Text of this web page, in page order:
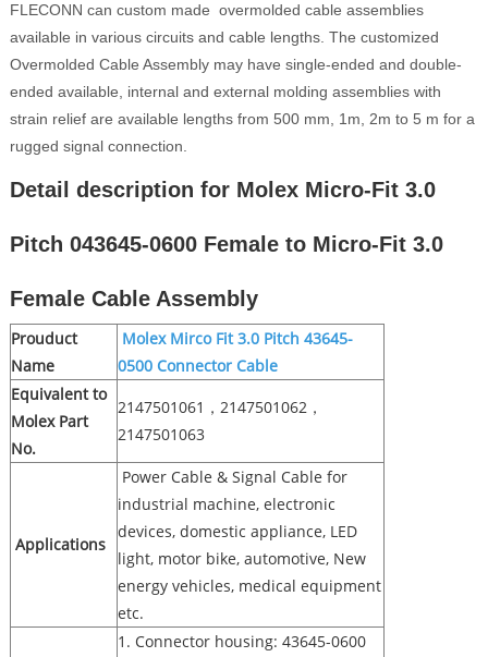
FLECONN can custom made overmolded cable assemblies
available in various circuits and cable lengths. The customized
Overmolded Cable Assembly may have single-ended and double-
ended available, internal and external molding assemblies with
strain relief are available lengths from 500 mm, 1m, 2m to 5 m for a
rugged signal connection.
Detail description for Molex Micro-Fit 3.0
Pitch 043645-0600 Female to Micro-Fit 3.0
Female Cable Assembly
Prouduct
Name
Molex Mirco Fit 3.0 Pitch 43645-
0500 Connector Cable
Equivalent to
Molex Part
No.
2147501061，2147501062，
2147501063
Applications
Power Cable & Signal Cable for
industrial machine, electronic
devices, domestic appliance, LED
light, motor bike, automotive, New
energy vehicles, medical equipment
etc.
1. Connector housing: 43645-0600